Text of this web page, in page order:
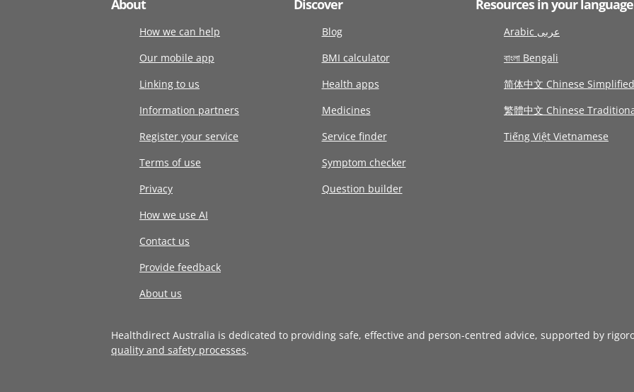
About
How we can help
Our mobile app
Linking to us
Information partners
Register your service
Terms of use
Privacy
How we use AI
Contact us
Provide feedback
About us
Discover
Blog
BMI calculator
Health apps
Medicines
Service finder
Symptom checker
Question builder
Resources in your language
Arabic عربى
বাংলা Bengali
简体中文 Chinese Simplified
繁體中文 Chinese
Tiếng Việt Vietnamese
Healthdirect Australia is dedicated to providing safe, effective and person-centred advice, supported by
quality and safety processes.